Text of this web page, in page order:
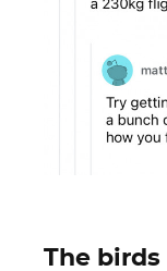
The